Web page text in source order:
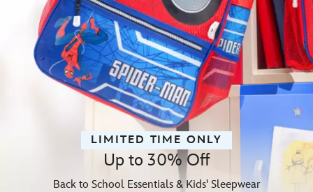
LIMITED TIME ONLY
Up to 30% Off
Back to School Essentials & Kids' Sleepwear